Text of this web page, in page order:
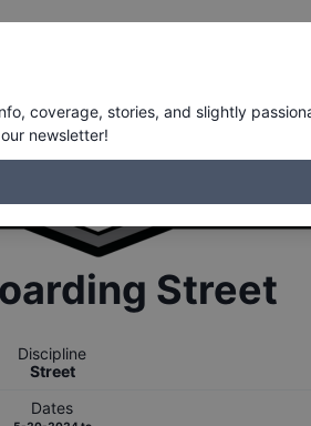
Street
Discipline
Street
Dates
coverage, stories, and slightly
newsletter!